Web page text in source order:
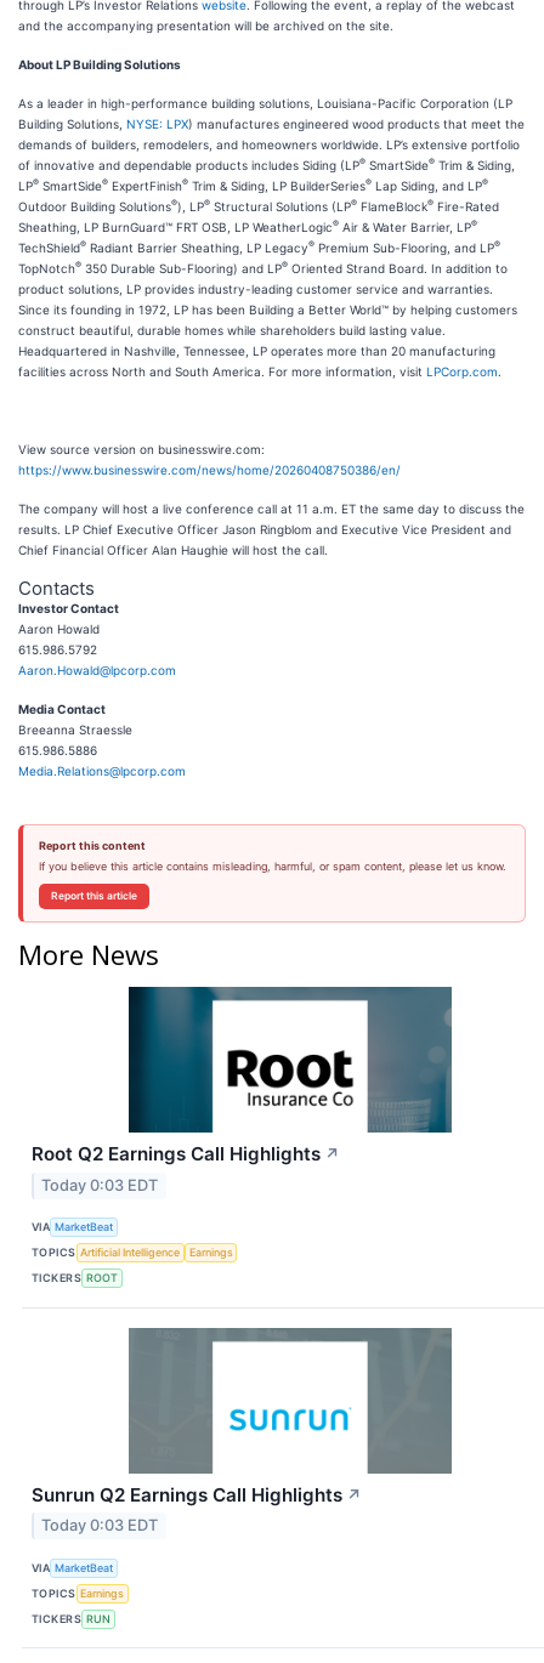
through LP’s Investor Relations website . Following the event, a replay of the webcast
and the accompanying presentation will be archived on the site.
About LP Building Solutions
As a leader in high-performance building solutions, Louisiana-Pacific Corporation (LP
Building Solutions, NYSE: LPX) manufactures engineered wood products that meet the
demands of builders, remodelers, and homeowners worldwide. LP’s extensive portfolio
of innovative and dependable products includes Siding (LP® SmartSide® Trim & Siding,
LP® SmartSide® ExpertFinish® Trim & Siding, LP BuilderSeries® Lap Siding, and LP®
Outdoor Building Solutions®), LP® Structural Solutions (LP® FlameBlock® Fire-Rated
Sheathing, LP BurnGuard™ FRT OSB, LP WeatherLogic® Air & Water Barrier, LP®
TechShield® Radiant Barrier Sheathing, LP Legacy® Premium Sub-Flooring, and LP®
TopNotch® 350 Durable Sub-Flooring) and LP® Oriented Strand Board. In addition to
product solutions, LP provides industry-leading customer service and warranties.
Since its founding in 1972, LP has been Building a Better World™ by helping customers
construct beautiful, durable homes while shareholders build lasting value.
Headquartered in Nashville, Tennessee, LP operates more than 20 manufacturing
facilities across North and South America. For more information, visit LPCorp.com
View source version on businesswire.com:
https://www.businesswire.com/news/home/20260408750386/en/
The company will host a live conference call at 11 a.m. ET the same day to discuss the
results. LP Chief Executive Officer Jason Ringblom and Executive Vice President and
Chief Financial Officer Alan Haughie will host the call.
Contacts
Investor Contact
Aaron Howald
615.986.5792
Aaron.Howald@lpcorp.com
Media Contact
Breeanna Straessle
615.986.5886
Media.Relations@lpcorp.com
Report this content
If you believe this article contains misleading, harmful, or spam content, please let us know.
Report this article
More News
Root Q2 Earnings Call Highlights ↗
Today 0:03 EDT
VIA MarketBeat
TOPICS Artificial Intelligence
Earnings
TICKERS ROOT
Sunrun Q2 Earnings Call Highlights ↗
Today 0:03 EDT
VIA MarketBeat
TOPICS Earnings
TICKERS RUN